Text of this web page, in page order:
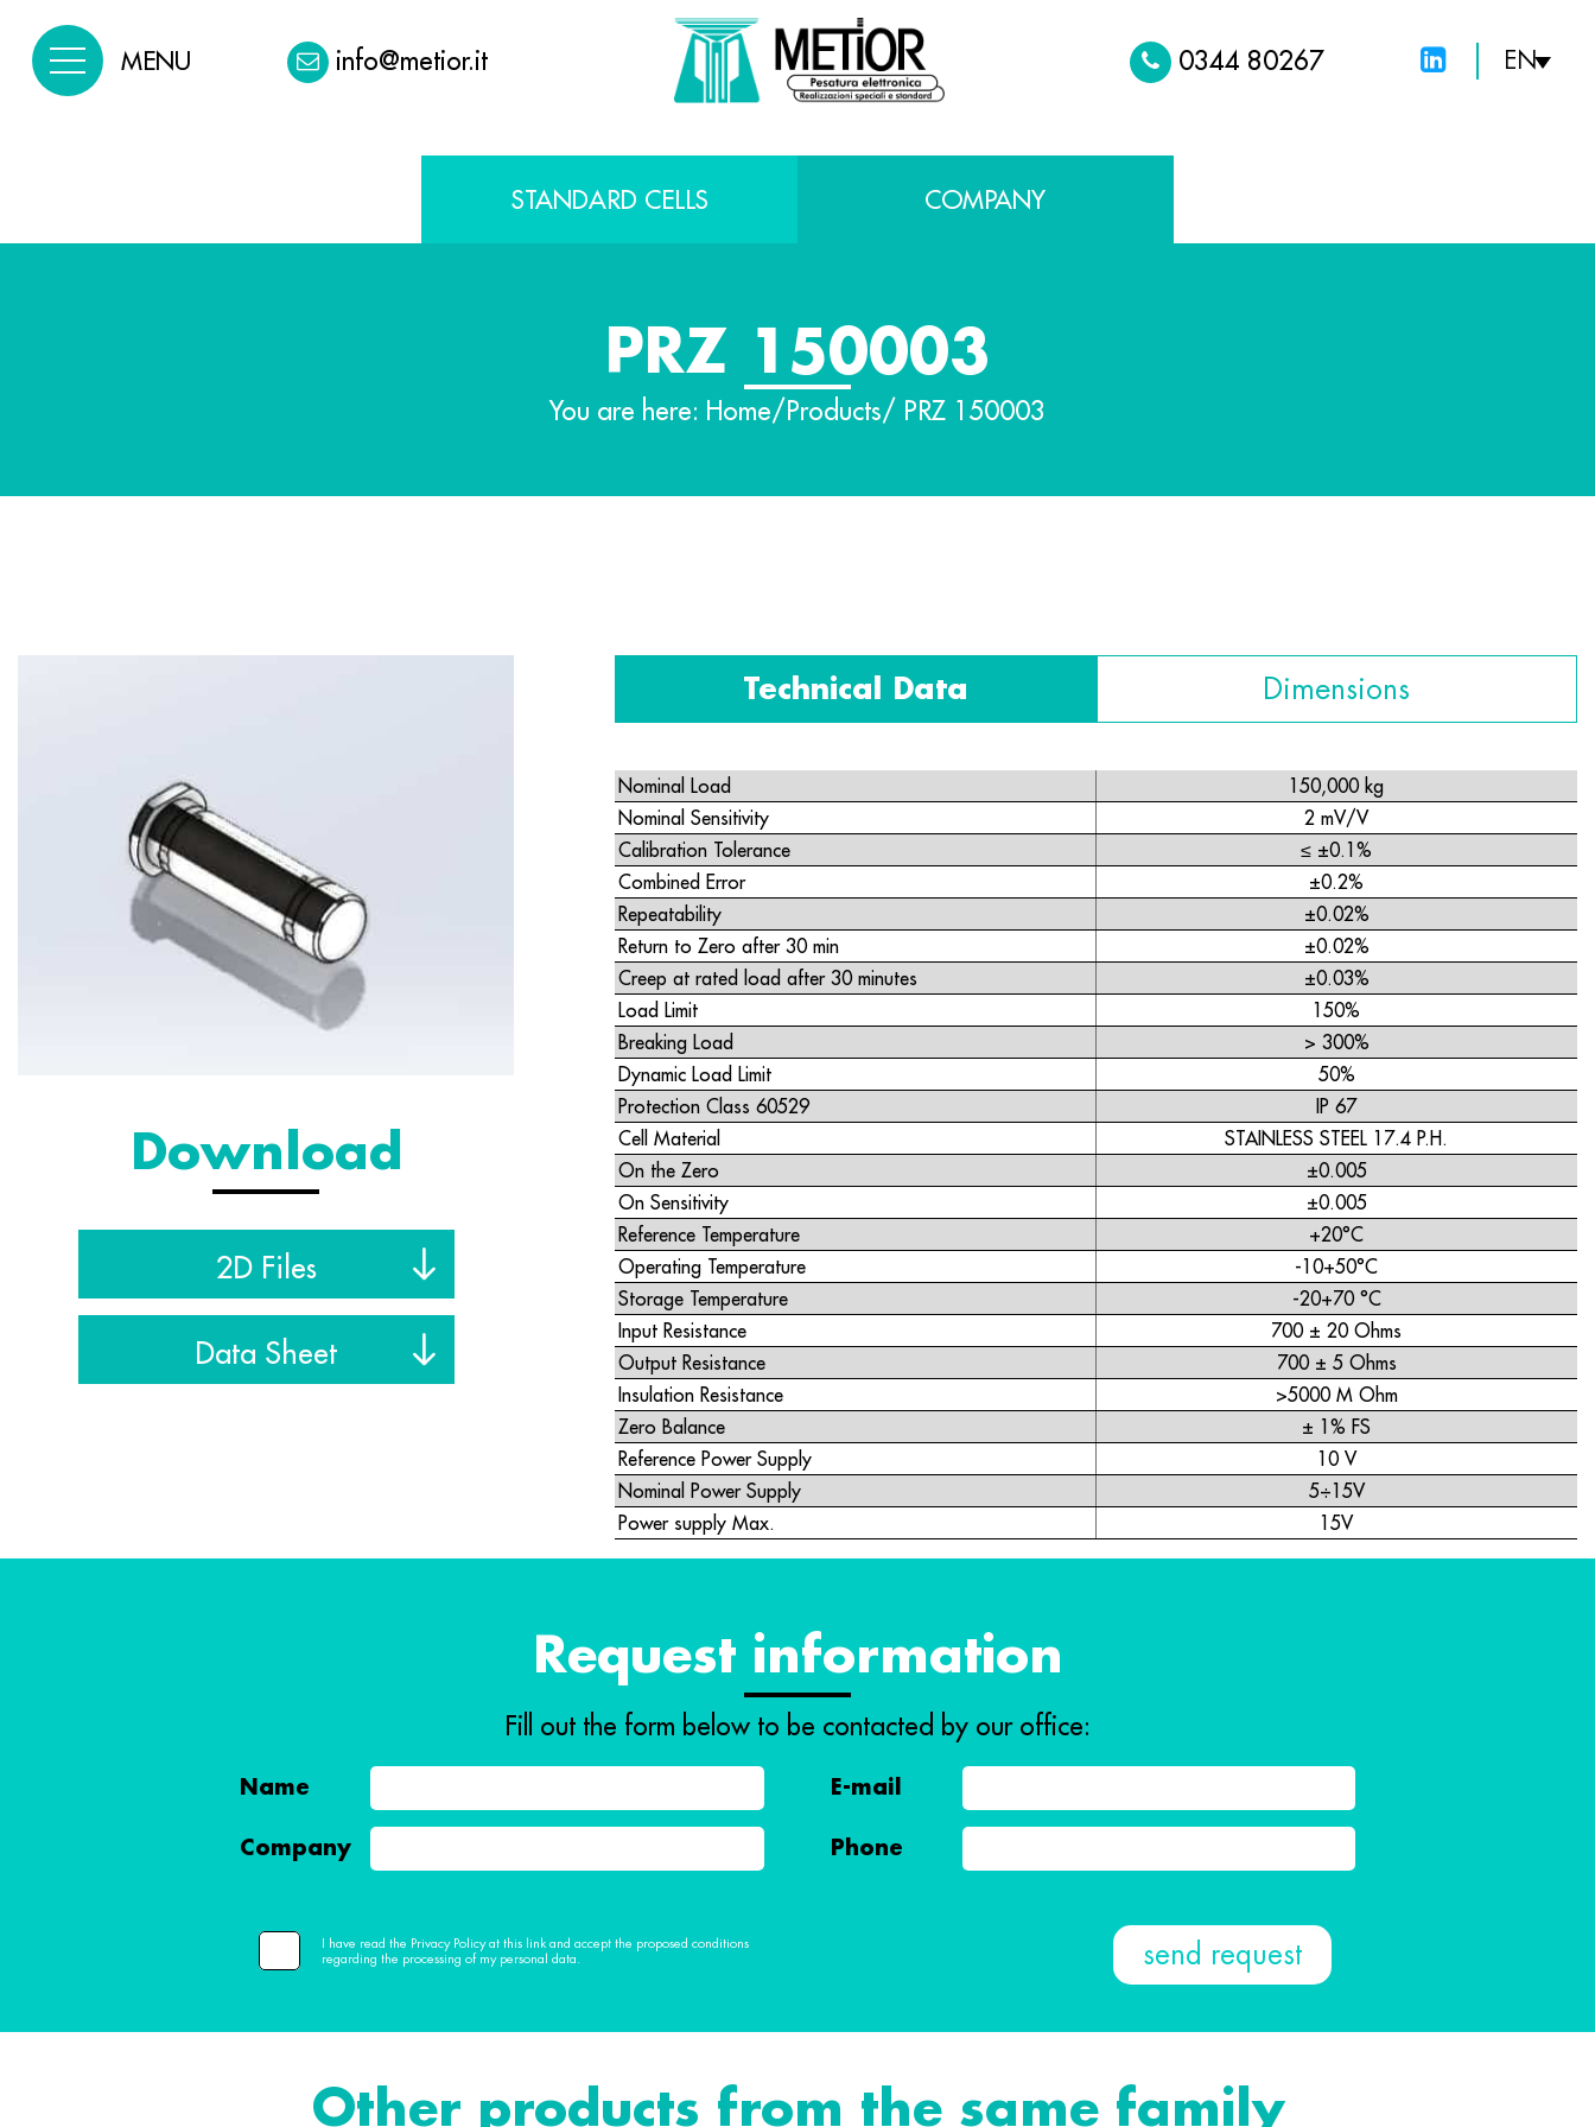
MENU info@metior.it 0344 80267 EN
STANDARD CELLS COMPANY
PRZ 150003
You are here: Home/ Products/ PRZ 150003
Download
2D Files
Data Sheet
Technical Data Dimensions
Nominal Load
150,000 kg
Nominal Sensitivity
2 mV/V
Calibration Tolerance
≤ ±0.1%
Combined Error
±0.2%
Repeatability
±0.02%
Return to Zero after 30 min
±0.02%
Creep at rated load after 30 minutes
±0.03%
Load Limit
150%
Breaking Load
> 300%
Dynamic Load Limit
50%
Protection Class 60529
IP 67
Cell Material
STAINLESS STEEL 17.4 P.H.
On the Zero
±0.005
On Sensitivity
±0.005
Reference Temperature
+20°C
Operating Temperature
-10+50°C
Storage Temperature
-20+70 °C
Input Resistance
700 ± 20 Ohms
Output Resistance
700 ± 5 Ohms
Insulation Resistance
>5000 M Ohm
Zero Balance
± 1% FS
Reference Power Supply
10 V
Nominal Power Supply
5÷15V
Power supply Max.
15V
Request information
Fill out the form below to be contacted by our office:
Name E-mail
Company Phone
I have read the Privacy Policy at this link and accept the proposed conditions
regarding the processing of my personal data.
Other products from the same family